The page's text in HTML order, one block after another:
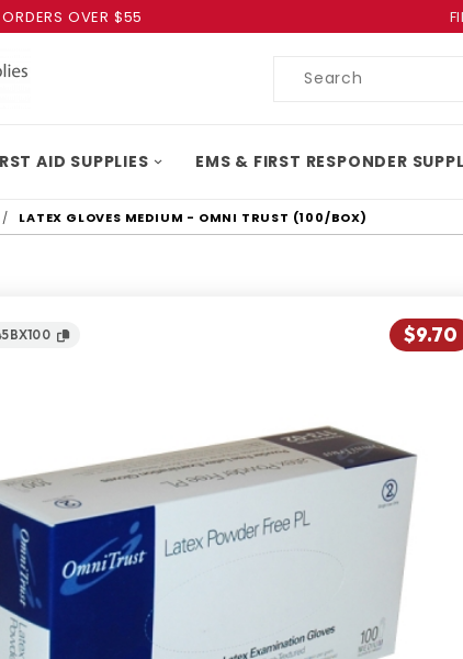
OVER $55
Product
AID SUPPLIES EMS & FIRST RESPONDER
LATEX GLOVES MEDIUM - OMNI TRUST (100/BOX)
$9.70